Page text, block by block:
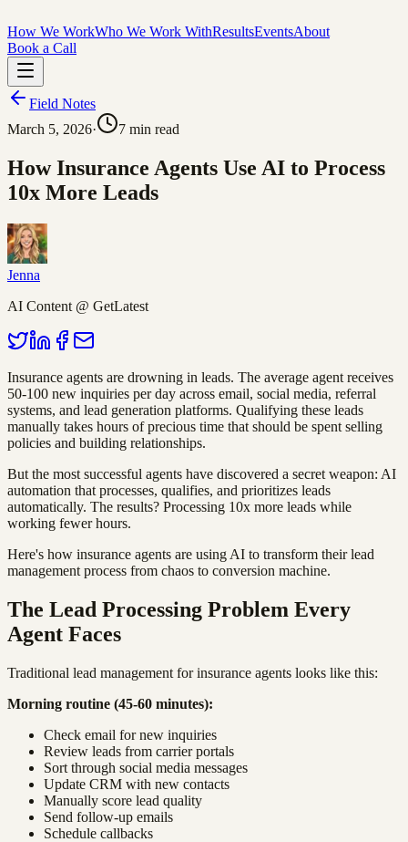
How We WorkWho We Work WithResultsEventsAbout
Book a Call
Field Notes
March 5, 2026· 7 min read
How Insurance Agents Use AI to Process
10x More Leads
Jenna
AI Content @ GetLatest
Insurance agents are drowning in leads. The average agent receives
50-100 new inquiries per day across email, social media, referral
systems, and lead generation platforms. Qualifying these leads
manually takes hours of precious time that should be spent selling
policies and building relationships.
But the most successful agents have discovered a secret weapon: AI
automation that processes, qualifies, and prioritizes leads
automatically. The results? Processing 10x more leads while
working fewer hours.
Here's how insurance agents are using AI to transform their lead
management process from chaos to conversion machine.
The Lead Processing Problem Every
Agent Faces
Traditional lead management for insurance agents looks like this:
Morning routine (45-60 minutes):
Check email for new inquiries
Review leads from carrier portals
Sort through social media messages
Update CRM with new contacts
Manually score lead quality
Send follow-up emails
Schedule callbacks